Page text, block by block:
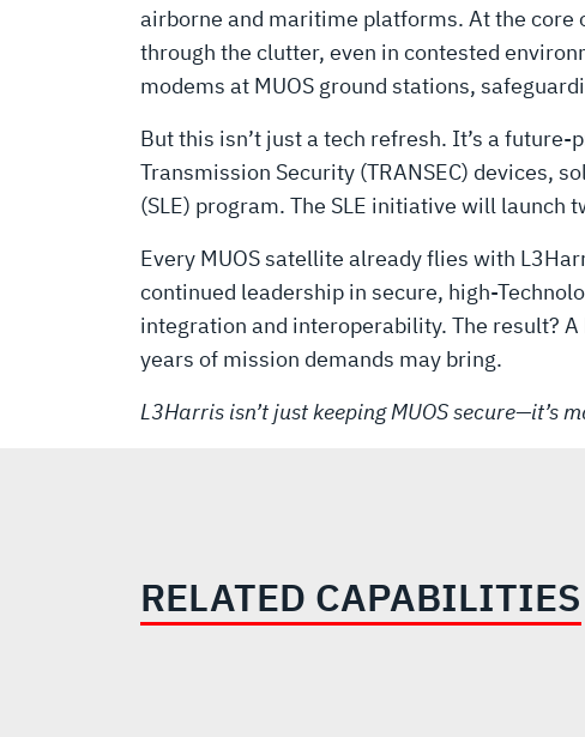
airborne and maritime platforms. At the
through the clutter, even in contested
modems at MUOS ground stations,
But this isn’t just a tech refresh. It’s a
Transmission Security (TRANSEC) devices,
(SLE) program. The SLE initiative will
Every MUOS satellite already flies with
continued leadership in secure, high-
integration and interoperability. The result?
years of mission demands may bring.
L3Harris isn’t just keeping MUOS
RELATED CAPABILITIES